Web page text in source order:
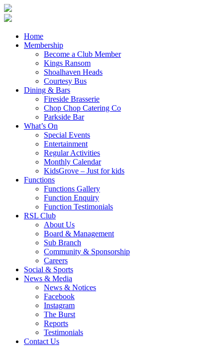
Home
Membership
Become a Club Member
Kings Ransom
Shoalhaven Heads
Courtesy Bus
Dining & Bars
Fireside Brasserie
Chop Chop Catering Co
Parkside Bar
What’s On
Special Events
Entertainment
Regular Activities
Monthly Calendar
KidsGrove – Just for kids
Functions
Functions Gallery
Function Enquiry
Function Testimonials
RSL Club
About Us
Board & Management
Sub Branch
Community & Sponsorship
Careers
Social & Sports
News & Media
News & Notices
Facebook
Instagram
The Burst
Reports
Testimonials
Contact Us